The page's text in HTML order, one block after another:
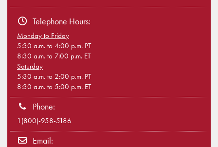
Telephone Hours:
Monday to Friday
5:30 a.m. to 4:00 p.m. PT
8:30 a.m. to 7:00 p.m. ET
Saturday
5:30 a.m. to 2:00 p.m. PT
8:30 a.m. to 5:00 p.m. ET
Phone:
1(800)-958-5186
Email: